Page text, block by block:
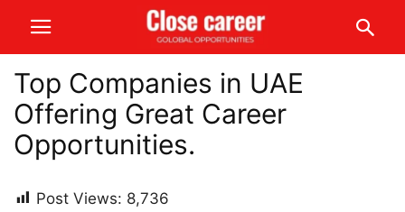
Top Companies in UAE
Offering Great Career
Opportunities.
Post Views: 8,736